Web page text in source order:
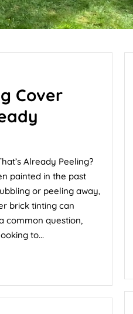
Cover
Already Peeling?
painted in the past
or peeling away,
brick tinting can
common question,
to...